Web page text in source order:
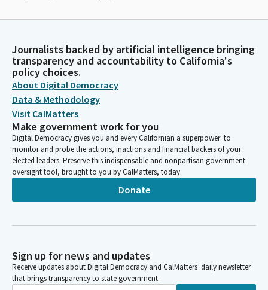
Journalists backed by artificial intelligence bringing
transparency and accountability to California's
policy choices.
About Digital Democracy
Data & Methodology
Visit CalMatters
Make government work for you
Digital Democracy gives you and every Californian a superpower: to
monitor and probe the actions, inactions and financial backers of your
elected leaders. Preserve this indispensable and nonpartisan government
oversight tool, brought to you by CalMatters, today.
Donate
Sign up for news and updates
Receive updates about Digital Democracy and CalMatters’ daily newsletter
that brings transparency to state government.